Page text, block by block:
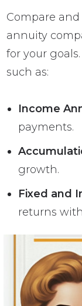
Compare
annuity
for your
such as:
Income
payments.
growth.
Fixed and
returns